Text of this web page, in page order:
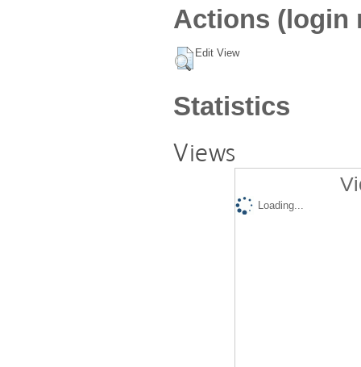
Actions (login
Edit View
Statistics
Views
Loading...